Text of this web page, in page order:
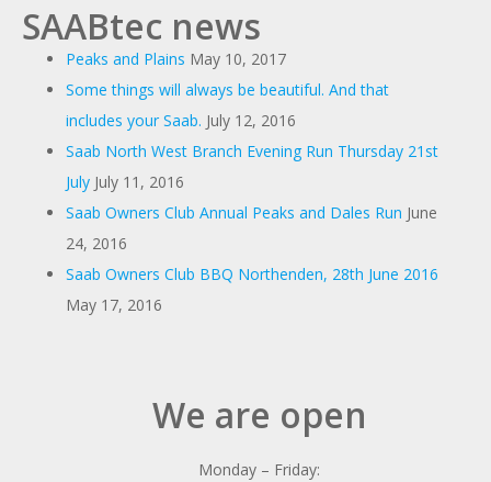
SAABtec news
Peaks and Plains May 10, 2017
Some things will always be beautiful. And that
includes your Saab. July 12, 2016
Saab North West Branch Evening Run Thursday 21st
July July 11, 2016
Saab Owners Club Annual Peaks and Dales Run June
24, 2016
Saab Owners Club BBQ Northenden, 28th June 2016
May 17, 2016
We are open
Monday – Friday: